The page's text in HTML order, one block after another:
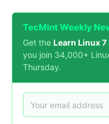
TecMint Weekly
Get the Learn Linux
you join 34,000+
Thursday.